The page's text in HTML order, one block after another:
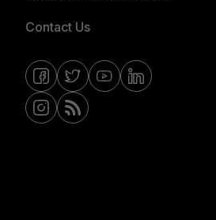
Contact Us